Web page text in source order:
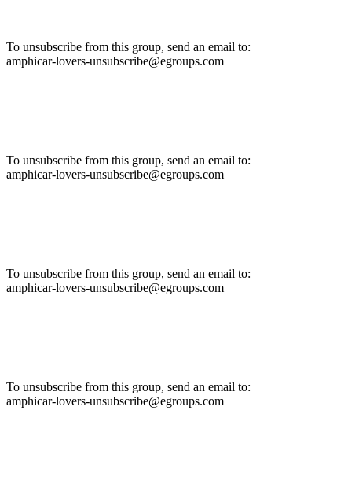
To unsubscribe from this group, send an email to:
amphicar-lovers-unsubscribe@egroups.com
To unsubscribe from this group, send an email to:
amphicar-lovers-unsubscribe@egroups.com
To unsubscribe from this group, send an email to:
amphicar-lovers-unsubscribe@egroups.com
To unsubscribe from this group, send an email to:
amphicar-lovers-unsubscribe@egroups.com